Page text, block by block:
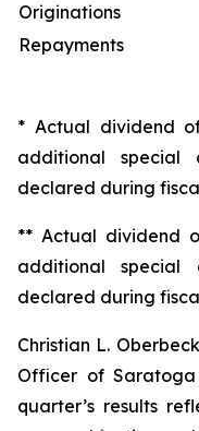
Originations
Repayments
* Actual dividend
additional special
declared during
** Actual dividend
additional special
declared during
Christian L.
Officer of Saratoga
quarter’s results